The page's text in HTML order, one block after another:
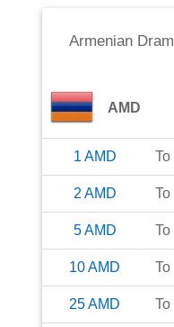
Armenian Dram
AMD
1 AMD To
2 AMD To
5AMD To
10AMD To
25AMD To